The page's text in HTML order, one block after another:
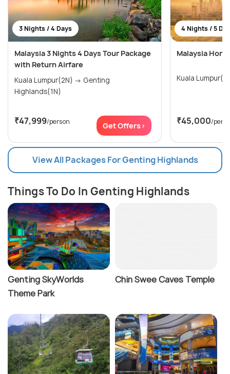
3 Nights / 4 Days
Malaysia 3 Nights 4 Days Tour Package
with Return Airfare
Kuala Lumpur(2N) → Genting
Highlands(1N)
₹47,999/person Get Offers>
4 Nights / 5
Malaysia
Kuala
₹45,000/
View All Packages For Genting Highlands
Things To Do In Genting Highlands
Genting SkyWorlds
Theme Park
Chin Swee Caves Temple